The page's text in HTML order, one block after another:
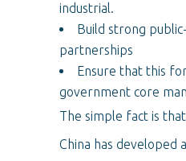
industrial.
Build strong
partnerships
Ensure that this
government core
The simple fact is
China has developed